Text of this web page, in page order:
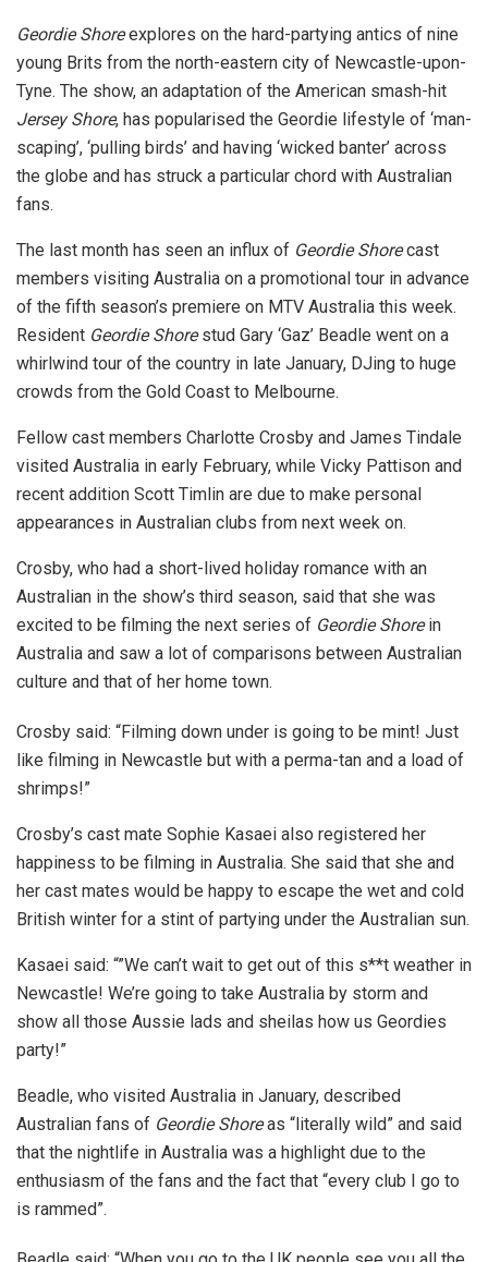
Geordie Shoreexplores on the hard-partying antics of nine
young Brits from the north-eastern city of Newcastle-upon-
Tyne. The show, an adaptation of the American smash-hit
Jersey Shore, has popularised the Geordie lifestyle of ‘man-
scaping’, ‘pulling birds’ and having ‘wicked banter’ across
the globe and has struck a particular chord with Australian
fans.
The last month has seen an influx of Geordie Shorecast
members visiting Australia on a promotional tour in advance
of the fifth season’s premiere on MTV Australia this week.
Resident Geordie Shorestud Gary ‘Gaz’ Beadle went on a
whirlwind tour of the country in late January, DJing to huge
crowds from the Gold Coast to Melbourne.
Fellow cast members Charlotte Crosby and James Tindale
visited Australia in early February, while Vicky Pattison and
recent addition Scott Timlin are due to make personal
appearances in Australian clubs from next week on.
Crosby, who had a short-lived holiday romance with an
Australian in the show’s third season, said that she was
excited to be filming the next series of Geordie Shorein
Australia and saw a lot of comparisons between Australian
culture and that of her home town.
Crosby said: “Filming down under is going to be mint! Just
like filming in Newcastle but with a perma-tan and a load of
shrimps!”
Crosby’s cast mate Sophie Kasaei also registered her
happiness to be filming in Australia. She said that she and
her cast mates would be happy to escape the wet and cold
British winter for a stint of partying under the Australian sun.
Kasaei said: “”We can’t wait to get out of this s**t weather in
Newcastle! We’re going to take Australia by storm and
show all those Aussie lads and sheilas how us Geordies
party!”
Beadle, who visited Australia in January, described
Australian fans of Geordie Shoreas “literally wild” and said
that the nightlife in Australia was a highlight due to the
enthusiasm of the fans and the fact that “every club I go to
is rammed”.